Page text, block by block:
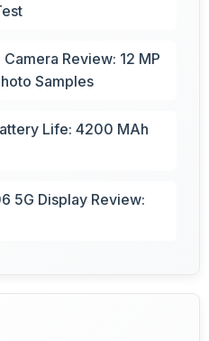
Review: 12 MP
Samples
Life: 4200 MAh
5G Display Review: